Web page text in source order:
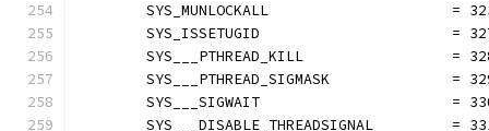
SYS_MUNLOCKALL                     =
SYS_ISSETUGID                      =
SYS___PTHREAD_KILL                 =
SYS___PTHREAD_SIGMASK              =
SYS___SIGWAIT                      =
SYS___DISABLE_THREADSIGNAL         =